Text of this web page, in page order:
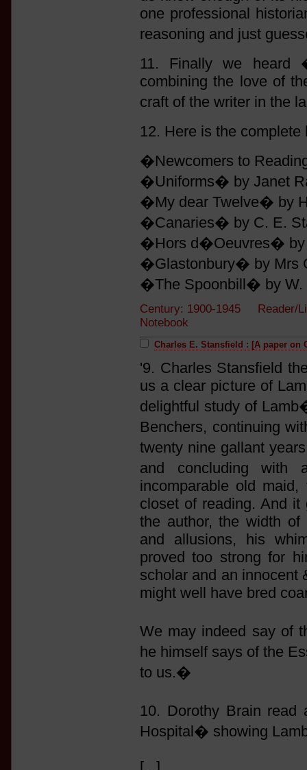
one professional
reasoning and just
11. Finally we heard
combining the love of
craft of the writer in the
12. Here is the
�Newcomers to
�Uniforms� by Janet
�My dear Twelve� by
�Canaries� by C. E.
�Hors d�Oeuvres� by
�Glastonbury� by Mrs
�The Spoonbill� by W.
Century: 1900-1945
Notebook
Charles E. Stansfield : [A paper on
'9. Charles Stansfield
us a clear picture of
delightful study of
Benchers, continuing
twenty nine gallant
and concluding
incomparable old
closet of reading. And
the author, the width
and allusions, his
proved too strong for
scholar and an innocent
might well have bred
We may indeed say of
he himself says of the
to us.�
10. Dorothy Brain
Hospital� showing